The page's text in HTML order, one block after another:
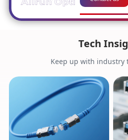
Tech
Keep up with industry